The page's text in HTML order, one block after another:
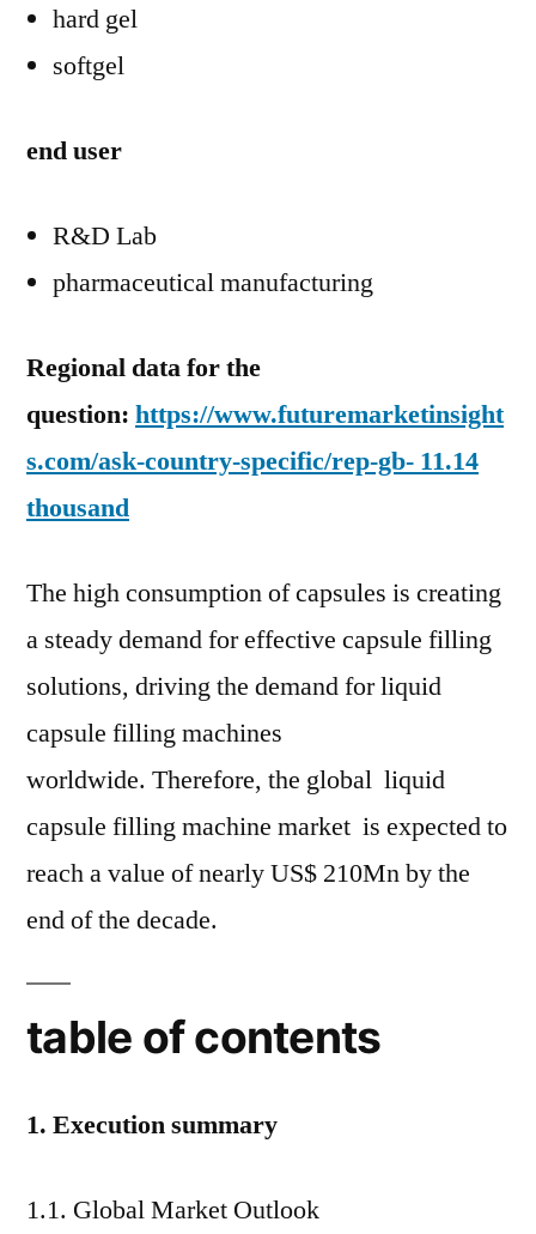
hard gel
softgel
end user
R&D Lab
pharmaceutical manufacturing
Regional data for the
question: https://www.futuremarketinsight
s.com/ask-country-specific/rep-gb- 11.14
thousand
The high consumption of capsules is creating
a steady demand for effective capsule filling
solutions, driving the demand for liquid
capsule filling machines
worldwide. Therefore, the global liquid
capsule filling machine market is expected to
reach a value of nearly US$ 210Mn by the
end of the decade.
table of contents
1. Execution summary
1.1. Global Market Outlook